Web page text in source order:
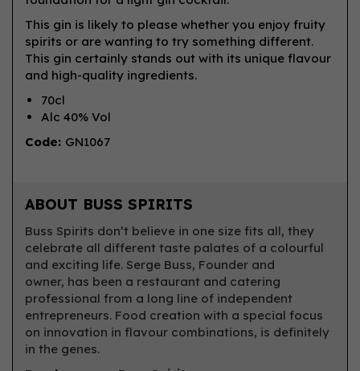
This gin is likely to please whether you enjoy fruity
spirits or are wanting to try something different.
This gin certainly stands out with its unique flavour
and high-quality ingredients.
70cl
Alc 40% Vol
Code: GN1067
ABOUT BUSS SPIRITS
Buss Spirits don’t believe in one size fits all, they
celebrate all different taste palates of a colourful
and exciting life. Serge Buss, Founder and
owner, has been a restaurant and catering
professional from a long line of independent
entrepreneurs. Food creation with a special focus
on innovation in flavour combinations, is definitely
in the genes.